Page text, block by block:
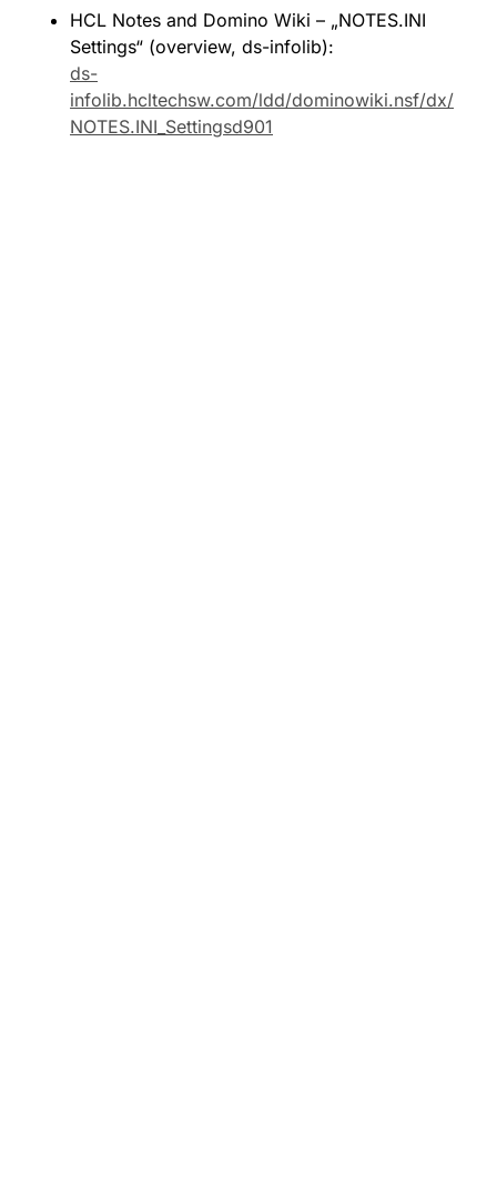
HCL Notes and Domino Wiki – „NOTES.INI
Settings“ (overview, ds-infolib):
ds-
infolib.hcltechsw.com/ldd/dominowiki.nsf/dx/
NOTES.INI_Settingsd901